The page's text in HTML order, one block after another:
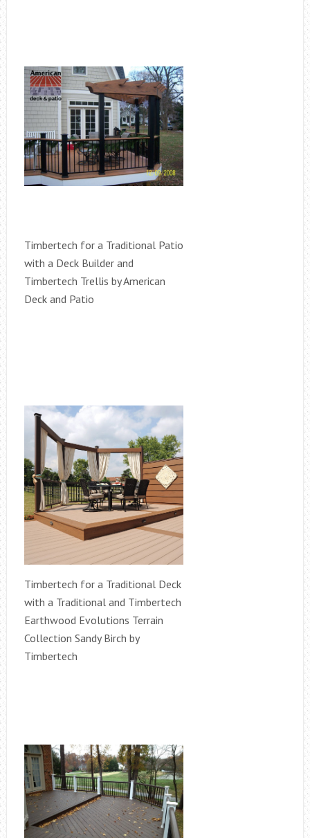
Timbertech for a Traditional Patio
with a Deck Builder and
Timbertech Trellis by American
Deck and Patio
Timbertech for a Traditional Deck
with a Traditional and Timbertech
Earthwood Evolutions Terrain
Collection Sandy Birch by
Timbertech